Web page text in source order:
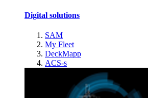
Digital solutions
SAM
My Fleet
DeckMapp
ACS-s